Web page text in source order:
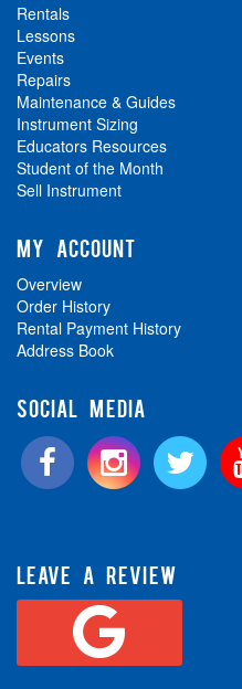
Rentals
Lessons
Events
Repairs
Maintenance & Guides
Instrument Sizing
Educators Resources
Student of the Month
Sell Instrument
MY ACCOUNT
Overview
Order History
Rental Payment History
Address Book
SOCIAL MEDIA
LEAVE A REVIEW